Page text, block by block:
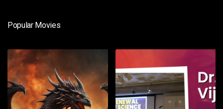
Popular Movies